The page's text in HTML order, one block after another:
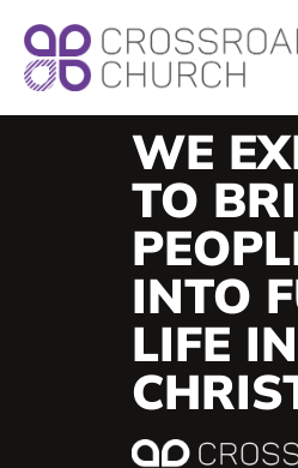
WE
TO
INTO
LIFE IN